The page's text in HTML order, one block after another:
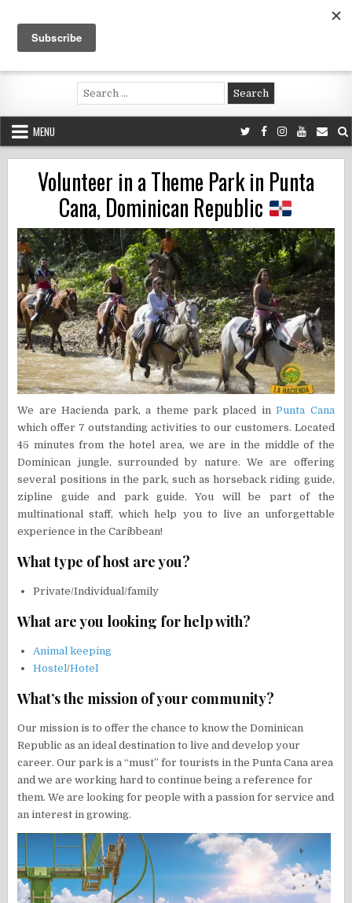
content
Voluntouring.org
Volunteering and meaningful travel
Search
for:
MENU
Volunteer in a Theme Park in Punta
Cana, Dominican Republic
We are Hacienda park, a theme park placed inPunta Cana
which offer 7 outstanding activities to our customers. Located
45 minutes from the hotel area, we are in the middle of the
Dominican jungle, surrounded by nature. We are offering
several positions in the park, such as horseback riding guide,
zipline guide and park guide. You will be part of the
multinational staff, which help you to live an unforgettable
experience in the Caribbean!
What type of host are you?
Private/Individual/family
What are you looking for help with?
Animal keeping
Hostel /Hotel
What’s the mission of your community?
Our mission is to offer the chance to know the Dominican
Republic as an ideal destination to live and develop your
career. Our park is a “must” for tourists in the Punta Cana area
and we are working hard to continue being a reference for
them. We are looking for people with a passion for service and
an interest in growing.